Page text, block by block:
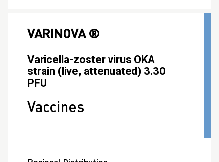
VARINOVA ®
Varicella-zoster virus OKA
strain (live, attenuated) 3.30
PFU
Vaccines